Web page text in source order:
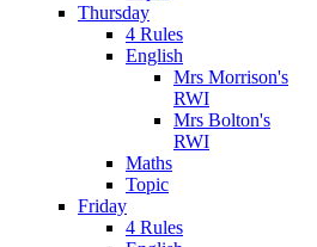
Thursday
4 Rules
English
Mrs Morrison's
RWI
Mrs Bolton's
RWI
Maths
Topic
Friday
4 Rules